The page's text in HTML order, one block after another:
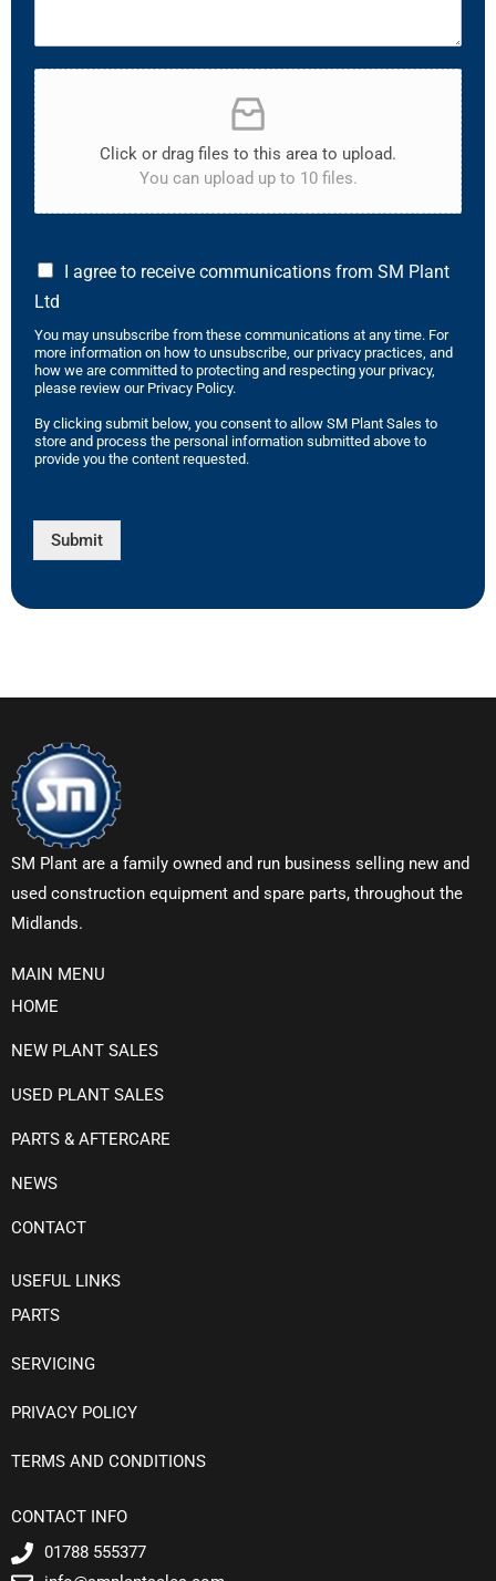
Click or drag files to this area to upload.
You can upload up to 10 files.
I agree to receive communications from SM Plant
Ltd
You may unsubscribe from these communications at any time. For
more information on how to unsubscribe, our privacy practices, and
how we are committed to protecting and respecting your privacy,
please review our Privacy Policy.
By clicking submit below, you consent to allow SM Plant Sales to
store and process the personal information submitted above to
provide you the content requested.
Submit
SM Plant are a family owned and run business selling new and
used construction equipment and spare parts, throughout the
Midlands.
MAIN MENU
HOME
NEW PLANT SALES
USED PLANT SALES
PARTS & AFTERCARE
NEWS
CONTACT
USEFUL LINKS
PARTS
SERVICING
PRIVACY POLICY
TERMS AND CONDITIONS
CONTACT INFO
01788 555377